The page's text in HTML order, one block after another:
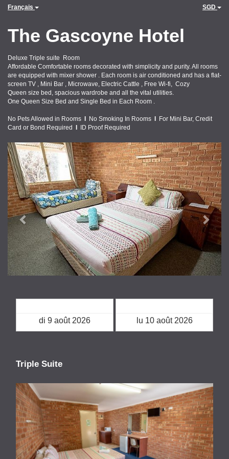
Français SGD
The Gascoyne Hotel
Deluxe Triple suite Room
Affordable Comfortable rooms decorated with simplicity and purity. All rooms
are equipped with mixer shower . Each room is air conditioned and has a flat-
screen TV , Mini Bar , Microwave, Electric Cattle , Free Wi-fi, Cozy
Queen size bed, spacious wardrobe and all the vital utilities.
One Queen Size Bed and Single Bed in Each Room .
No Pets Allowed in Rooms No Smoking In Rooms
For Mini Bar, Credit
Card or Bond Required
ID Proof Required
Previous Next
Triple Suite